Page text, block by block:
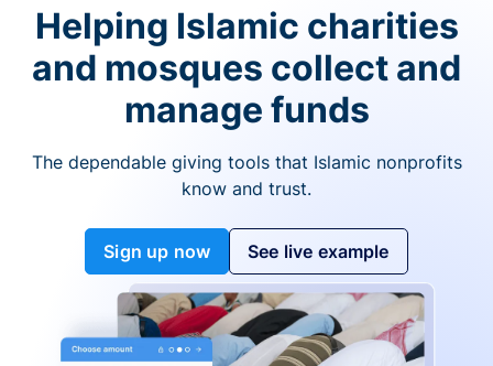
Helping Islamic charities
and mosques collect and
manage funds
The dependable giving tools that Islamic nonprofits
know and trust.
Sign up now See live example